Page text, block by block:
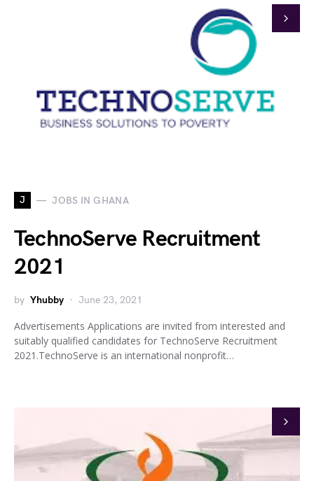
J JOBS IN GHANA
TechnoServe Recruitment
2021
by Yhubby June 23, 2021
Advertisements Applications are invited from interested and
suitably qualified candidates for TechnoServe Recruitment
2021.TechnoServe is an international nonprofit…